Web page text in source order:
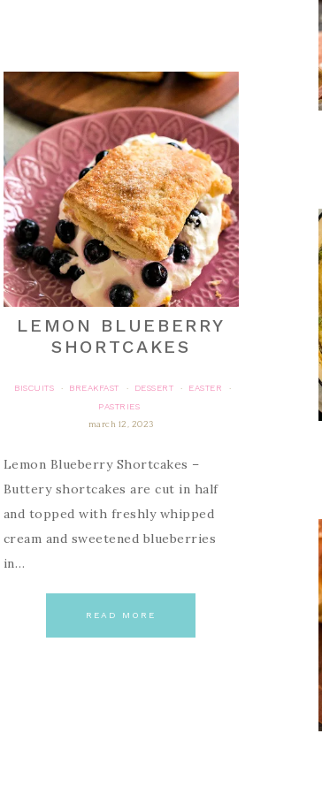
LEMON BLUEBERRY
SHORTCAKES
BISCUITS · BREAKFAST · DESSERT · EASTER
·
PASTRIES
march 12, 2023
Lemon Blueberry Shortcakes –
Buttery shortcakes are cut in half
and topped with freshly whipped
cream and sweetened blueberries
in…
READ MORE